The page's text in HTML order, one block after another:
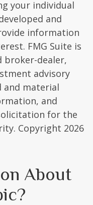
your individual
and
information
FMG Suite is
broker-dealer,
advisory
and material
and
for the
Copyright 2026
About